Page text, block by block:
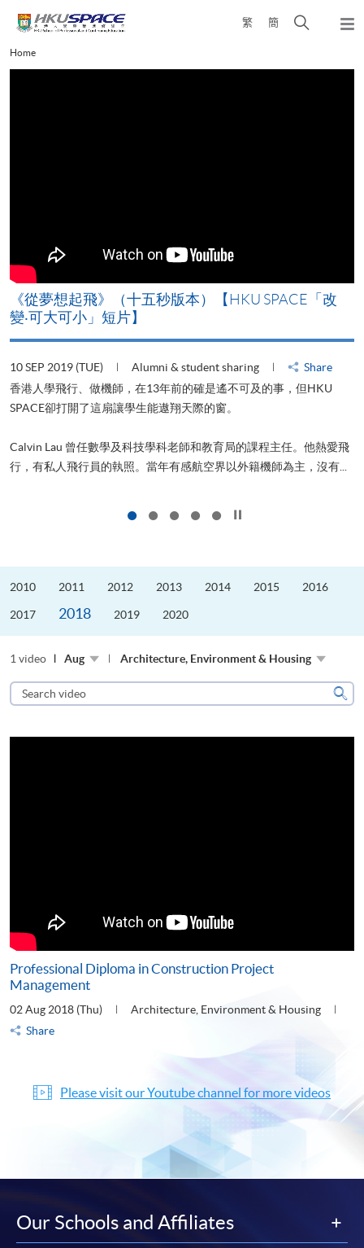
content
繁 簡
Open
Main
content
Home
《從夢想起飛》（十五秒版本）【HKU SPACE「改
變‧可大可小」短片】
10 SEP 2019 (TUE) Alumni & student sharing
Share
香港人學飛行、做機師，在13年前的確是遙不可及的事，但HKU
SPACE卻打開了這扇讓學生能遨翔天際的窗。
Calvin Lau 曾任數學及科技學科老師和教育局的課程主任。他熱愛飛
行，有私人飛行員的執照。當年有感航空界以外籍機師為主，沒有...
2010 2011 2012 2013 2014 2015 2016
2017 2018 2019 2020
1 video Aug Architecture, Environment & Housing
Search
video
Professional Diploma in Construction Project
Management
02 Aug 2018 (Thu)
Architecture, Environment & Housing
Share
Please visit our Youtube channel for more videos
Our Schools and Affiliates